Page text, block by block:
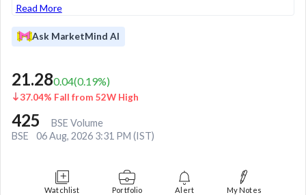
Read More
Ask MarketMind AI
21.280.04(0.19%)
37.04% Fall from 52W High
425
BSE Volume
BSE
06 Aug, 2026 3:31 PM (IST)
Watchlist Portfolio Alert My Notes